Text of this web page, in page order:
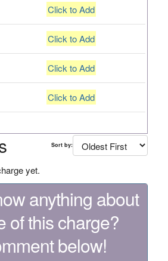
Click to Add
Click to Add
Click to Add
Click to Add
Sort by:
yet.
anything about
of this charge?
below!